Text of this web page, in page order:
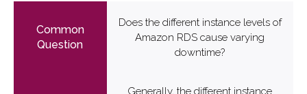
Does the different instance levels of
Amazon RDS cause varying
downtime?
Generally, the different instance